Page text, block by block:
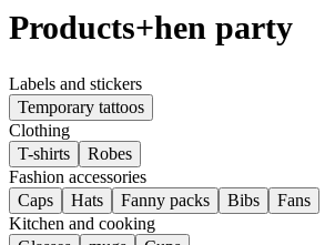
Products+hen party
Labels and stickers
Temporary tattoos
Clothing
T-shirts
Robes
Fashion accessories
Caps
Hats Fanny packs Bibs
Fans
Kitchen and cooking